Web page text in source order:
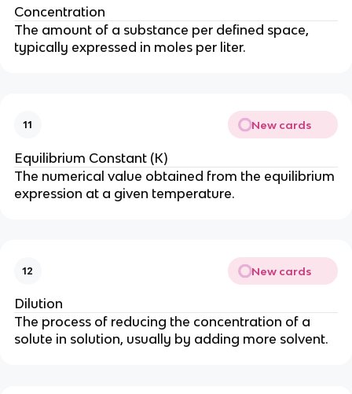
Concentration
The amount of a substance per defined space,
typically expressed in moles per liter.
11 New cards
Equilibrium Constant (K)
The numerical value obtained from the equilibrium
expression at a given temperature.
12 New cards
Dilution
The process of reducing the concentration of a
solute in solution, usually by adding more solvent.